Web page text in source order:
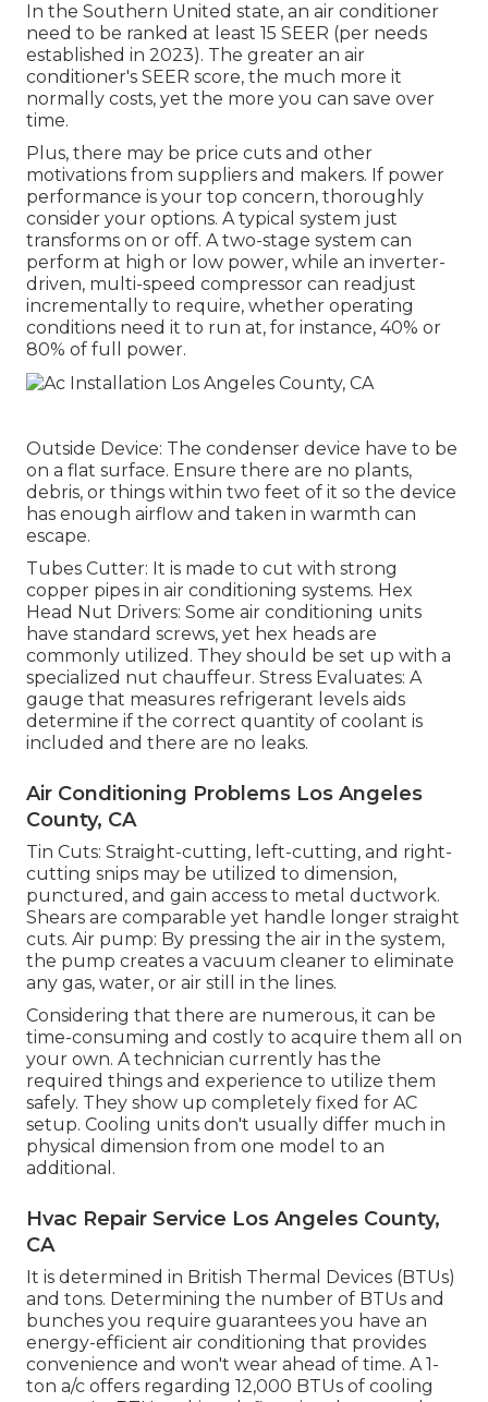
In the Southern United state, an air conditioner
need to be ranked at least 15 SEER (per needs
established in 2023). The greater an air
conditioner's SEER score, the much more it
normally costs, yet the more you can save over
time.
Plus, there may be price cuts and other
motivations from suppliers and makers. If power
performance is your top concern, thoroughly
consider your options. A typical system just
transforms on or off. A two-stage system can
perform at high or low power, while an inverter-
driven, multi-speed compressor can readjust
incrementally to require, whether operating
conditions need it to run at, for instance, 40% or
80% of full power.
Outside Device: The condenser device have to be
on a flat surface. Ensure there are no plants,
debris, or things within two feet of it so the device
has enough airflow and taken in warmth can
escape.
Tubes Cutter: It is made to cut with strong
copper pipes in air conditioning systems. Hex
Head Nut Drivers: Some air conditioning units
have standard screws, yet hex heads are
commonly utilized. They should be set up with a
specialized nut chauffeur. Stress Evaluates: A
gauge that measures refrigerant levels aids
determine if the correct quantity of coolant is
included and there are no leaks.
Air Conditioning Problems Los Angeles
County, CA
Tin Cuts: Straight-cutting, left-cutting, and right-
cutting snips may be utilized to dimension,
punctured, and gain access to metal ductwork.
Shears are comparable yet handle longer straight
cuts. Air pump: By pressing the air in the system,
the pump creates a vacuum cleaner to eliminate
any gas, water, or air still in the lines.
Considering that there are numerous, it can be
time-consuming and costly to acquire them all on
your own. A technician currently has the
required things and experience to utilize them
safely. They show up completely fixed for AC
setup. Cooling units don't usually differ much in
physical dimension from one model to an
additional.
Hvac Repair Service Los Angeles County,
CA
It is determined in British Thermal Devices (BTUs)
and tons. Determining the number of BTUs and
bunches you require guarantees you have an
energy-efficient air conditioning that provides
convenience and won't wear ahead of time. A 1-
ton a/c offers regarding 12,000 BTUs of cooling